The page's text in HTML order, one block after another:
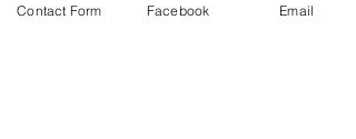
Contact Form Facebook Email